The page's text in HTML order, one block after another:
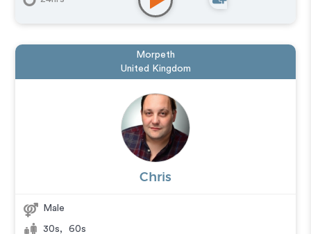
Video Game
Morpeth
United Kingdom
Chris
Male
30s, 60s